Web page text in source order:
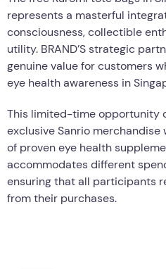
represents a masterful
consciousness, collectible
utility. BRAND’S strategic
genuine value for customers
eye health awareness in
This limited-time opportunity
exclusive Sanrio
of proven eye health
accommodates different
ensuring that all participants
from their purchases.